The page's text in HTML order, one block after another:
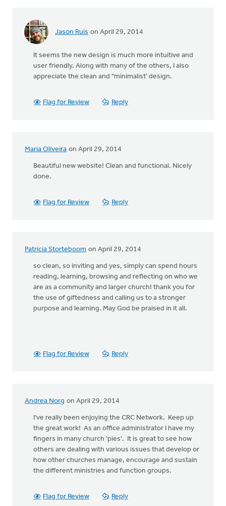
Jason Ruis on April 29, 2014
It seems the new design is much more intuitive and
user friendly. Along with many of the others, I also
appreciate the clean and "minimalist' design.
Flag for Review Reply
Maria Oliveira on April 29, 2014
Beautiful new website! Clean and functional. Nicely
done.
Flag for Review Reply
Patricia Storteboom on April 29, 2014
so clean, so inviting and yes, simply can spend hours
reading, learning, browsing and reflecting on who we
are as a community and larger church! thank you for
the use of giftedness and calling us to a stronger
purpose and learning. May God be praised in it all.
Flag for Review Reply
Andrea Norg on April 29, 2014
I've really been enjoying the CRC Network. Keep up
the great work! As an office administrator I have my
fingers in many church 'pies'. It is great to see how
others are dealing with various issues that develop or
how other churches manage, encourage and sustain
the different ministries and function groups.
Flag for Review Reply